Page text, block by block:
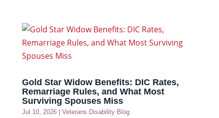
Gold Star Widow Benefits: DIC Rates,
Remarriage Rules, and What Most
Surviving Spouses Miss
Jul 10, 2026| Veterans Disability Blog